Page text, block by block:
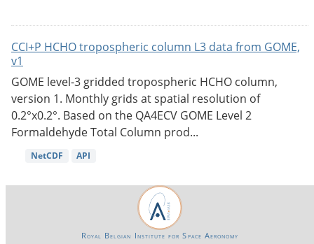
CCI+P HCHO tropospheric column L3 data from GOME,
v1
GOME level-3 gridded tropospheric HCHO column,
version 1. Monthly grids at spatial resolution of
0.2°x0.2°. Based on the QA4ECV GOME Level 2
Formaldehyde Total Column prod...
NetCDF API
Royal Belgian Institute for Space Aeronomy